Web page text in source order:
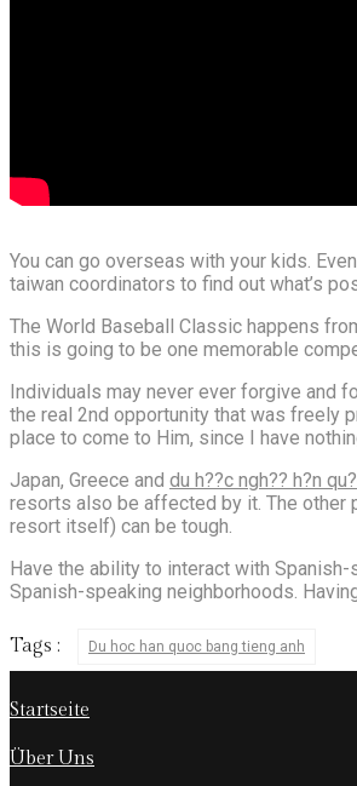
You can go overseas with your kids.
taiwan coordinators to find out what’s
The World Baseball Classic happens
this is going to be one memorable
Individuals may never ever forgive and
the real 2nd opportunity that was freely
place to come to Him, since I have
Japan, Greece and du h??c ngh?? h?n
resorts also be affected by it. The other
resort itself) can be tough.
Have the ability to interact with
Spanish-speaking neighborhoods.
Tags : Du hoc han quoc bang tieng anh
Startseite
Über Uns